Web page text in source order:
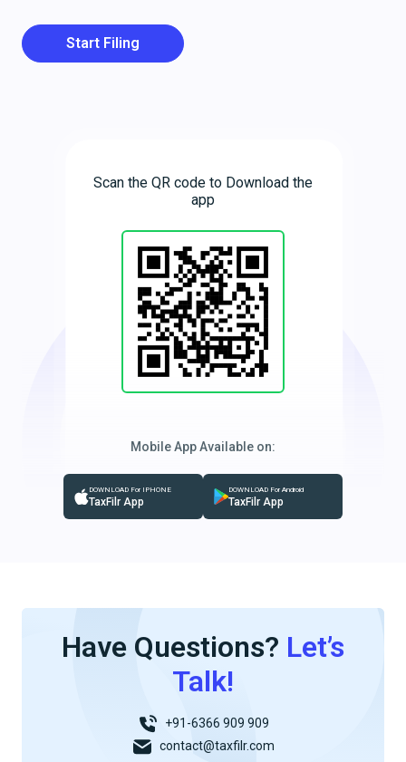
Start Filing
Scan the QR code to Download the
app
Mobile App Available on:
DOWNLOAD For IPHONE
TaxFilr App
DOWNLOAD For Android
TaxFilr App
Have Questions? Let’s
Talk!
+91-6366 909 909
contact@taxfilr.com